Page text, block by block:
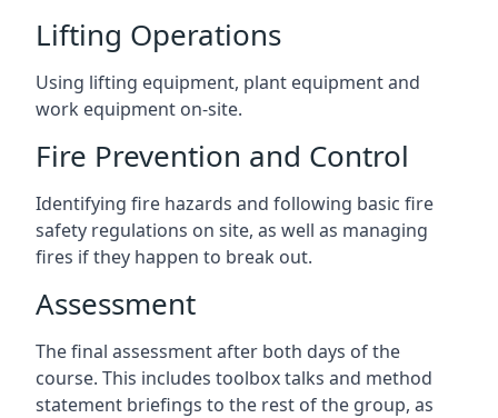
Lifting Operations
Using lifting equipment, plant equipment and
work equipment on-site.
Fire Prevention and Control
Identifying fire hazards and following basic fire
safety regulations on site, as well as managing
fires if they happen to break out.
Assessment
The final assessment after both days of the
course. This includes toolbox talks and method
statement briefings to the rest of the group, as